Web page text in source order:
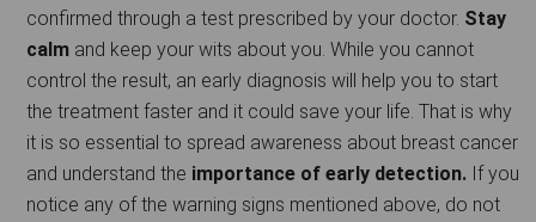
confirmed through a test prescribed by your doctor. Stay
calm and keep your wits about you. While you cannot
control the result, an early diagnosis will help you to start
the treatment faster and it could save your life. That is why
it is so essential to spread awareness about breast cancer
and understand the importance of early detection. If you
notice any of the warning signs mentioned above, do not